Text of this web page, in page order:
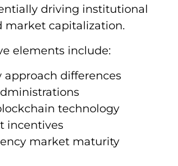
driving institutional
market capitalization.
elements include:
approach differences
technology
incentives
market maturity